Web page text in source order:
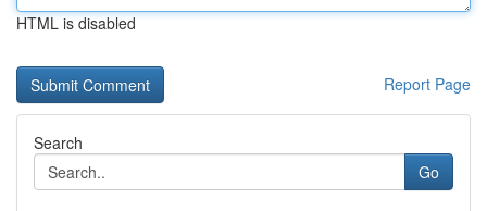
HTML is disabled
Report Page
Search
Go